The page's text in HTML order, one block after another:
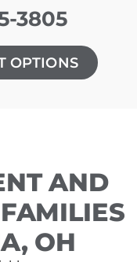
3805
OPTIONS
AND
OH